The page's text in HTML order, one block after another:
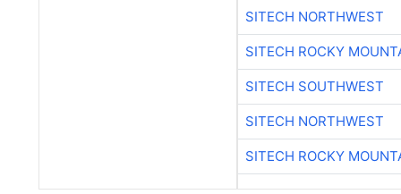
SITECH NORTHWEST
SITECH ROCKY
SITECH SOUTHWEST
SITECH NORTHWEST
SITECH ROCKY